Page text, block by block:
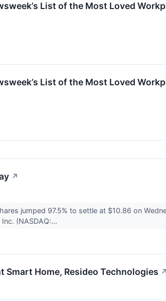
List of the Most Loved
List of the Most Loved
↗
jumped 97.5% to settle at $10.86 on
(NASDAQ:...
Smart Home, Resideo Technologies ↗